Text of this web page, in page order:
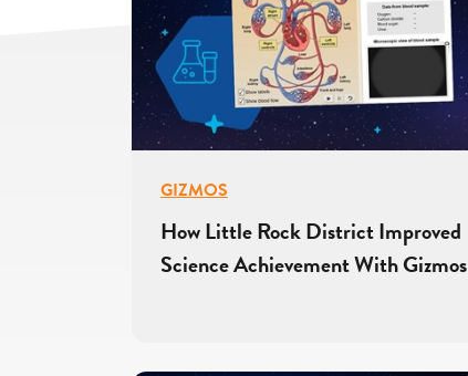
GIZMOS
How Little Rock District Improved
Science Achievement With Gizmos